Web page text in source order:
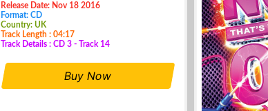
Release Date: Nov 18 2016
Format: CD
Country: UK
Track Length : 04:17
Track Details : CD 3 - Track 14
Buy Now